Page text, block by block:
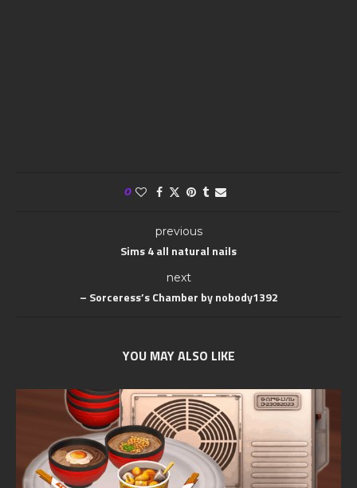
0
previous
Sims 4 all natural nails
next
– Sorceress’s Chamber by nobody1392
YOU MAY ALSO LIKE